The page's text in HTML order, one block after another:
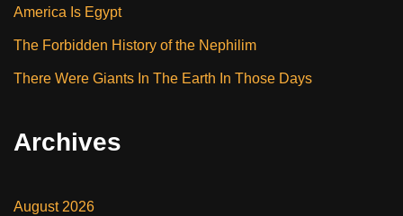
America Is Egypt
The Forbidden History of the Nephilim
There Were Giants In The Earth In Those Days
Archives
August 2026